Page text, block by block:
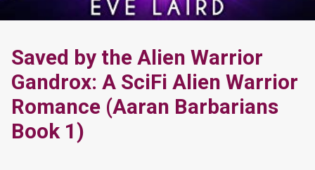
Saved by the Alien Warrior
Gandrox: A SciFi Alien Warrior
Romance (Aaran Barbarians
Book 1)